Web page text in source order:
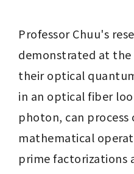
Professor Chuu's
demonstrated at
their optical
in an optical fiber
photon, can process
mathematical
prime factorizations